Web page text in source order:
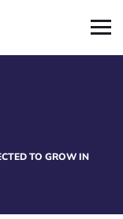
TO GROW IN